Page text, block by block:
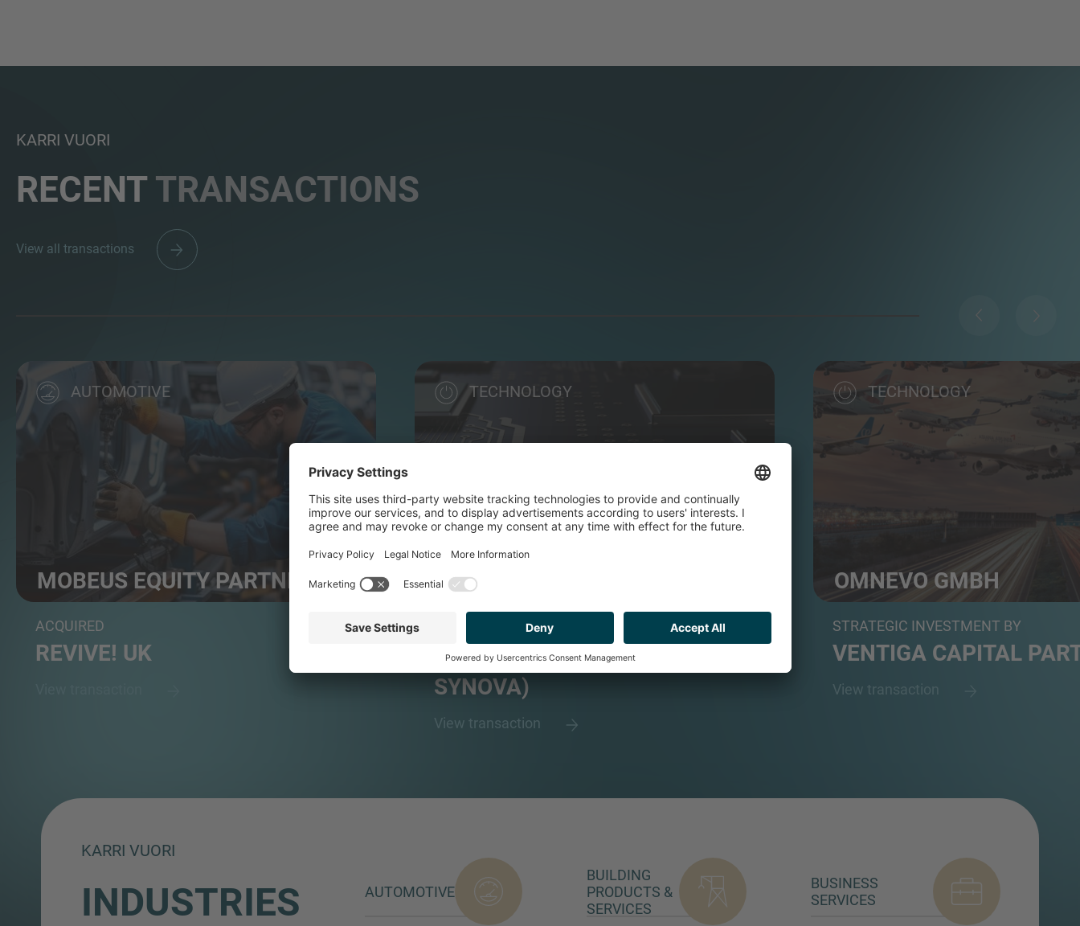
KARRI VUORI
RECENTTRANSACTIONS
View all transactions
AUTOMOTIVE
MOBEUS EQUITY PARTNERS
Leading mid-market private equity firm
ACQUIRED
REVIVE! UK
TECHNOLOGY
MYTAG
MALLCOMM (PE BACKED BY
SYNOVA)
View transaction
TECHNOLOGY
OMNEVO GMBH
Software solutions for e-commerce and
STRATEGIC INVESTMENT BY
VENTIGA CAPITAL
View transaction
KARRI VUORI
INDUSTRIES AUTOMOTIVE
BUILDING
PRODUCTS &
SERVICES
BUSINESS
SERVICES